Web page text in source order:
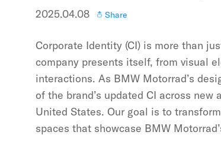
2025.04.08 Share
Corporate Identity (CI) is more than
company presents itself, from visual
interactions. As BMW Motorrad’s
of the brand’s updated CI across
United States. Our goal is to
spaces that showcase BMW